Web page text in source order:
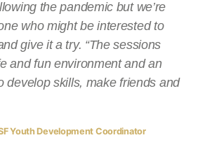
the pandemic but we’re
who might be interested to
give it a try. “The sessions
and fun environment and an
develop skills, make friends and
Youth Development Coordinator